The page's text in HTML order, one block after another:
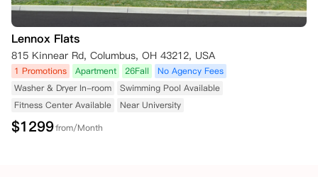
Lennox Flats
815 Kinnear Rd, Columbus, OH 43212, USA
1 Promotions Apartment 26Fall
No Agency Fees
Washer & Dryer In-room
Swimming Pool Available
Fitness Center Available
Near University
$1299from/Month